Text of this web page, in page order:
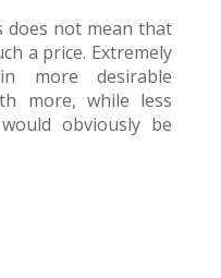
does not mean that
a price. Extremely
more desirable
more, while less
obviously be